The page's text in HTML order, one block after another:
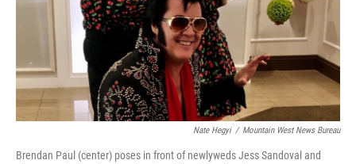
Nate Hegyi / Mountain West News Bureau
Brendan Paul (center) poses in front of newlyweds Jess Sandoval and